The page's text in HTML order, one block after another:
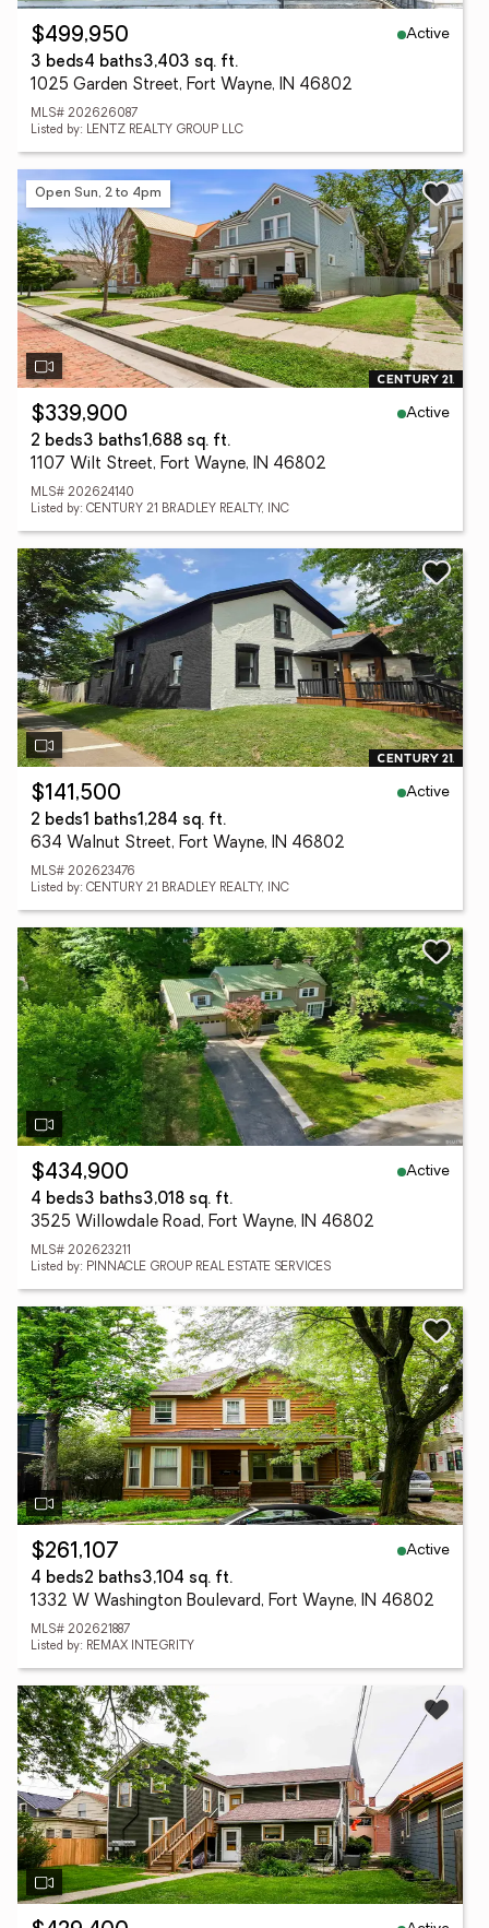
$499,950
Active
3 beds4 baths3,403 sq. ft.
1025 Garden Street, Fort Wayne, IN 46802
MLS# 202626087
Listed by: LENTZ REALTY GROUP LLC
Open Sun, 2 to 4pm
$339,900
Active
2 beds3 baths1,688 sq. ft.
1107 Wilt Street, Fort Wayne, IN 46802
MLS# 202624140
Listed by: CENTURY 21 BRADLEY REALTY, INC
$141,500
Active
2 beds1 baths1,284 sq. ft.
634 Walnut Street, Fort Wayne, IN 46802
MLS# 202623476
Listed by: CENTURY 21 BRADLEY REALTY, INC
$434,900
Active
4 beds3 baths3,018 sq. ft.
3525 Willowdale Road, Fort Wayne, IN 46802
MLS# 202623211
Listed by: PINNACLE GROUP REAL ESTATE SERVICES
$261,107
Active
4 beds2 baths3,104 sq. ft.
1332 W Washington Boulevard, Fort Wayne, IN 46802
MLS# 202621887
Listed by: REMAX INTEGRITY